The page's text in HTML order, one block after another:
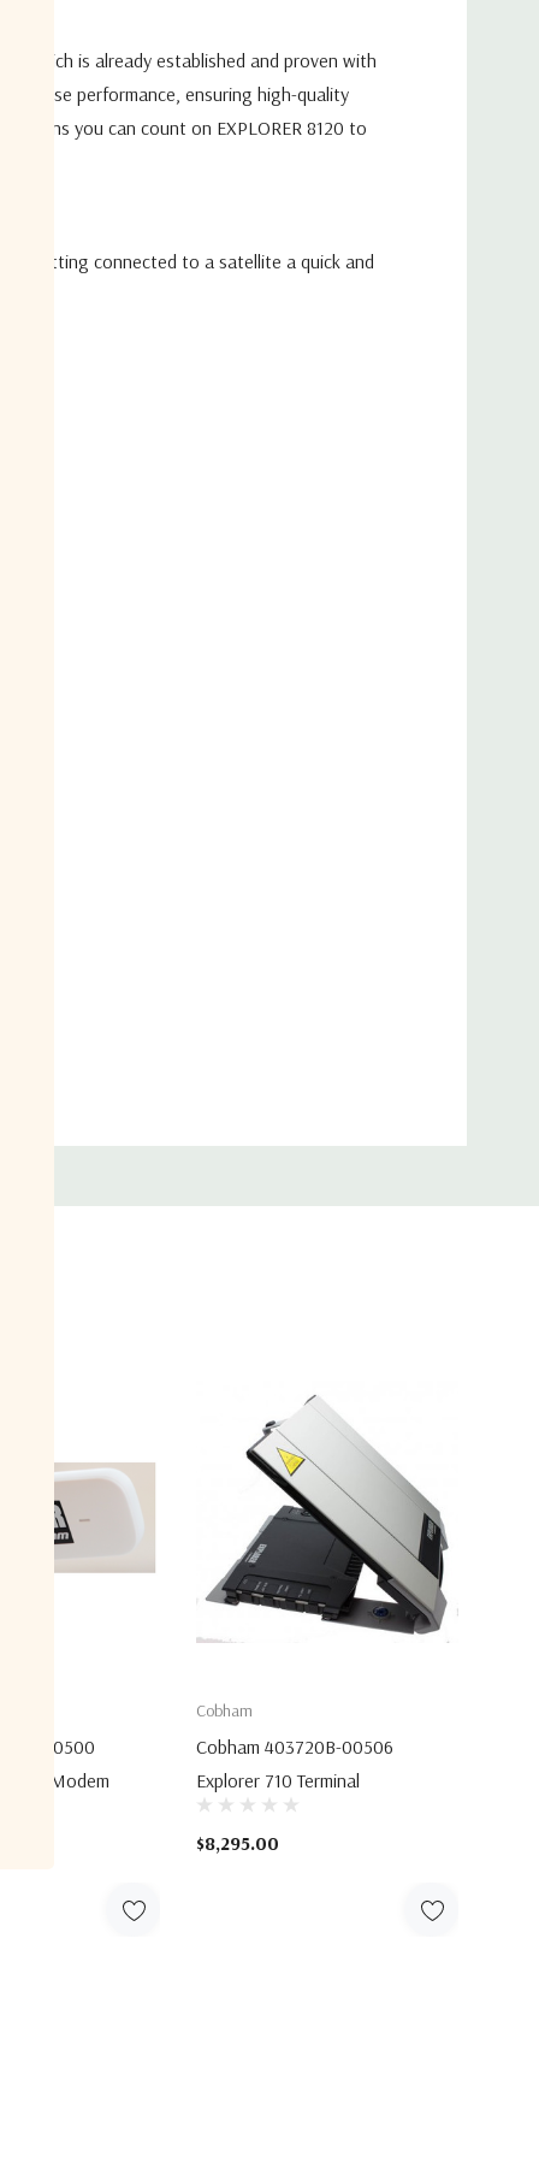
and a no BUC option
and inclinedorbit satellite tracking
+ Reflector Bag)
which is already established and proven with
Pause performance, ensuring high-quality
means you can count on EXPLORER 8120 to
getting connected to a satellite a quick and
00500
Modem
Cobham
Cobham 403720B-00506
Explorer 710 Terminal
$8,295.00